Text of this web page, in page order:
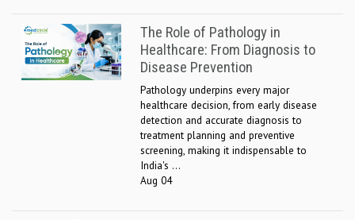
The Role of Pathology in
Healthcare: From Diagnosis to
Disease Prevention
Pathology underpins every major
healthcare decision, from early disease
detection and accurate diagnosis to
treatment planning and preventive
screening, making it indispensable to
India's ...
Aug 04